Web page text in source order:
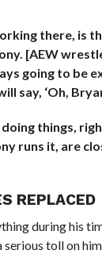
there, is
[AEW
going to be
‘Oh,
things,
runs it, are
REPLACED
during his
toll on